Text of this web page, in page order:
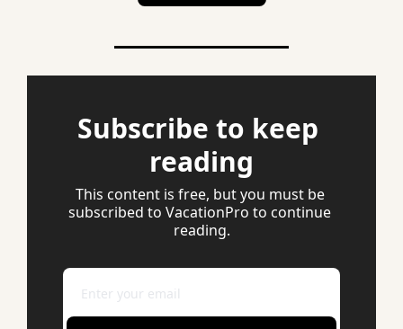
Subscribe to keep
reading
This content is free, but you must be
subscribed to VacationPro to continue
reading.